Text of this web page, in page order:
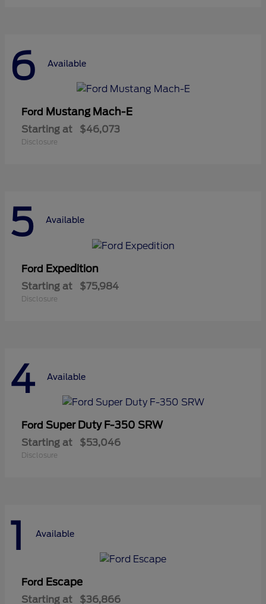
6 Available
Ford Mustang Mach-E
Starting at $46,073
Disclosure
5 Available
Ford Expedition
Starting at $75,984
Disclosure
4 Available
Ford Super Duty F-350 SRW
Starting at $53,046
Disclosure
1 Available
Ford Escape
Starting at $36,866